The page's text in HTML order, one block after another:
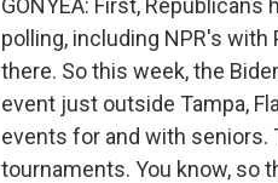
GONYEA: First,
polling, including NPR's
there. So this week, the
event just outside Tampa,
events for and with seniors.
tournaments. You know, so